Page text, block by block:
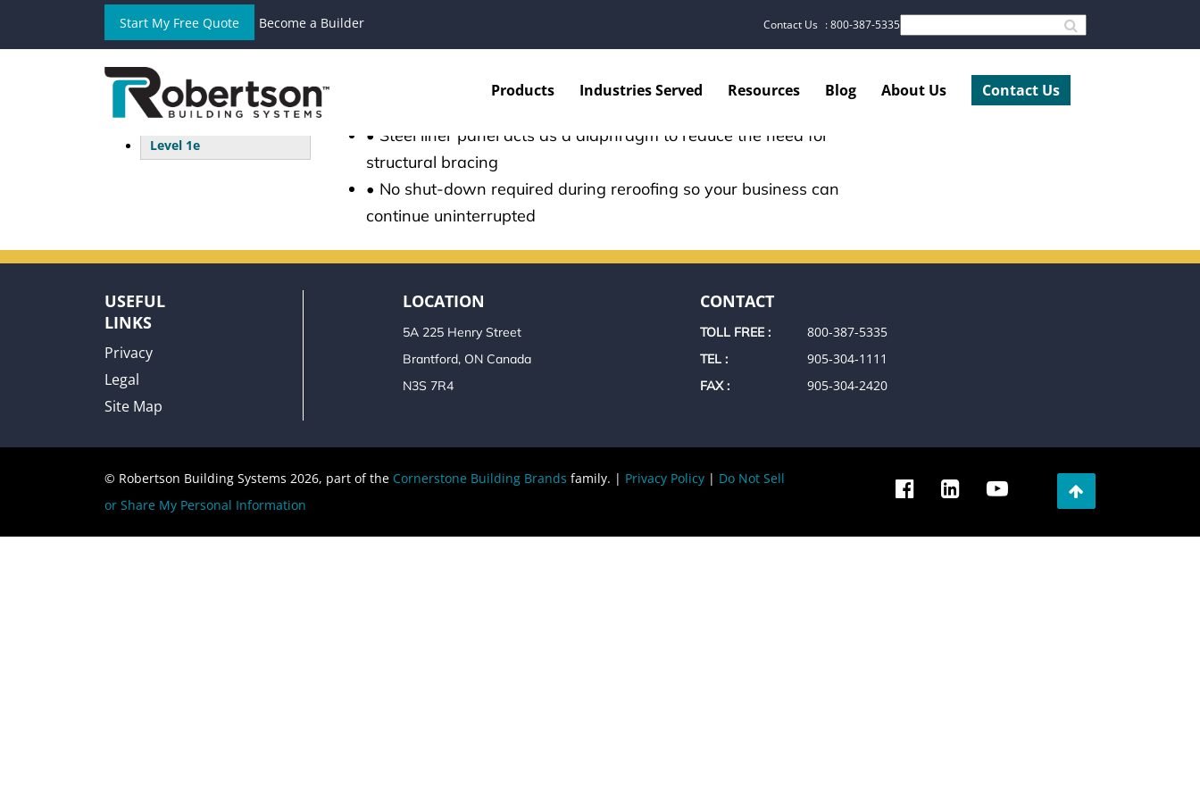
Start My Free Quote Become a Builder Contact Us : 800-387-5335
Products Industries Served Resources Blog About Us Contact Us
Level 1a
Level 1c
Level 1d
Level 1e
COST SAVING SYSTEM
• Well-insulated buildings consume less energy, reducing
• Steel liner panel acts as a diaphragm to reduce the need for
structural bracing
• No shut-down required during reroofing so your business can
continue uninterrupted
USEFUL
LINKS
Privacy
Legal
Site Map
LOCATION
5A 225 Henry Street
Brantford, ON Canada
N3S 7R4
CONTACT
TOLL FREE : 800-387-5335
TEL : 905‑304‑1111
FAX : 905‑304‑2420
© Robertson Building Systems 2026, part of the Cornerstone Building Brands family. | Privacy Policy | Do Not Sell
or Share My Personal Information